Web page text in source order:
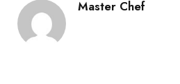
Master Chef